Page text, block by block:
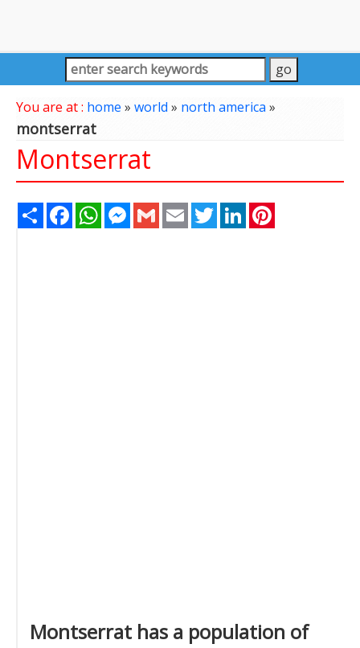
You are at : home » world » north america »
montserrat
Montserrat
Share FacebookWhatsAppMessenger
Gmail Email TwitterLinkedIn
Montserrat has a population of